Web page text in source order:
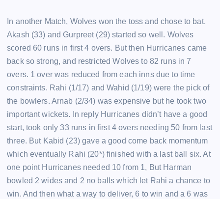
In another Match, Wolves won the toss and chose to bat.
Akash (33) and Gurpreet (29) started so well. Wolves
scored 60 runs in first 4 overs. But then Hurricanes came
back so strong, and restricted Wolves to 82 runs in 7
overs. 1 over was reduced from each inns due to time
constraints. Rahi (1/17) and Wahid (1/19) were the pick of
the bowlers. Arnab (2/34) was expensive but he took two
important wickets. In reply Hurricanes didn’t have a good
start, took only 33 runs in first 4 overs needing 50 from last
three. But Kabid (23) gave a good come back momentum
which eventually Rahi (20*) finished with a last ball six. At
one point Hurricanes needed 10 from 1, But Harman
bowled 2 wides and 2 no balls which let Rahi a chance to
win. And then what a way to deliver, 6 to win and a 6 was